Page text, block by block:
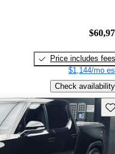
Price includes fees
$1,144/mo
Check availability